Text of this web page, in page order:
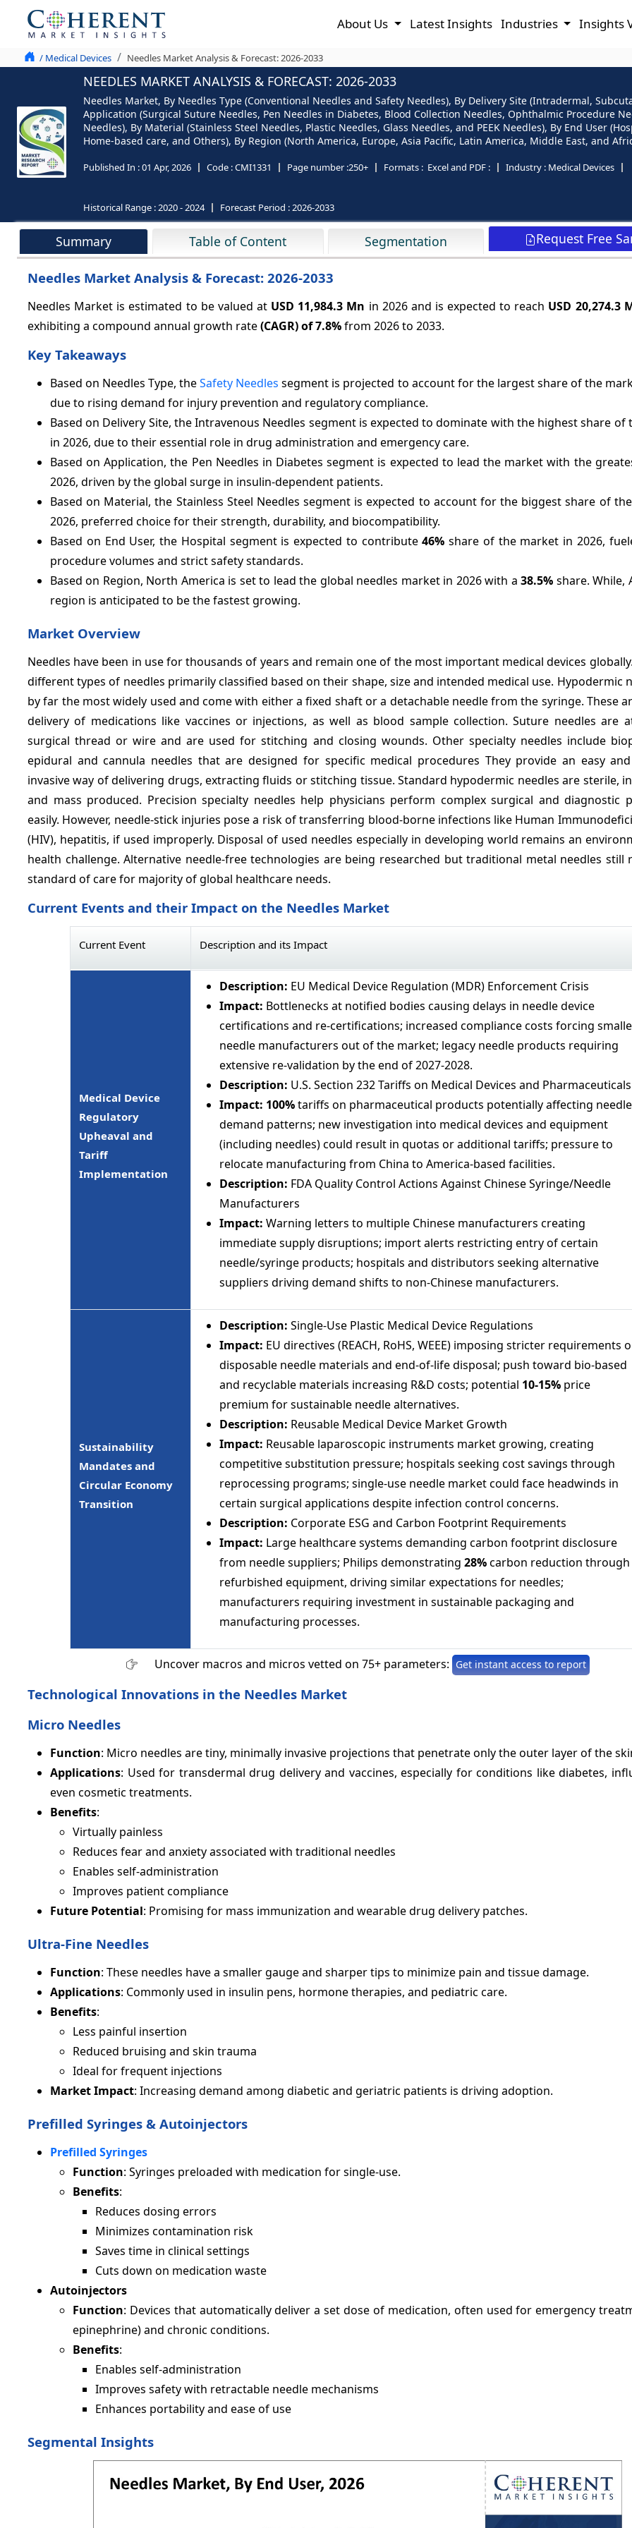
About Us Latest Insights Industries Insights
/ Medical Devices Needles Market Analysis & Forecast: 2026-2033
NEEDLES MARKET ANALYSIS & FORECAST: 2026-2033
Needles Market, By Needles Type (Conventional Needles and Safety Needles), By Delivery Site (Intradermal,
Application (Surgical Suture Needles, Pen Needles in Diabetes, Blood Collection Needles, Ophthalmic Procedure
Needles), By Material (Stainless Steel Needles, Plastic Needles, Glass Needles, and PEEK Needles), By End User
Home-based care, and Others), By Region (North America, Europe, Asia Pacific, Latin America, Middle East, and
Published In :01 Apr, 2026 Code :CMI1331 Page number :250+ Formats : Excel and PDF : Industry : Medical Devices
Historical Range :2020 - 2024 Forecast Period :2026-2033
Summary Table of Content Segmentation Request Free
Needles Market Analysis & Forecast: 2026-2033
Needles Market is estimated to be valued at USD 11,984.3 Mn in 2026 and is expected to reach USD 20,274.3
exhibiting a compound annual growth rate(CAGR) of7.8%from 2026 to 2033.
Key Takeaways
Based on Needles Type, theSafety Needles segment is projected to account for the largest share of the
due to rising demand for injury prevention and regulatory compliance.
Based on Delivery Site, the Intravenous Needles segment is expected to dominate with the highest share of
in 2026, due to their essential role in drug administration and emergency care.
Based on Application, the Pen Needles in Diabetes segment is expected to lead the market with the
2026, driven by the global surge in insulin-dependent patients.
Based on Material, the Stainless Steel Needles segment is expected to account for the biggest share of
2026, preferred choice for their strength, durability, and biocompatibility.
Based on End User, the Hospital segment is expected to contribute46% share of the market in 2026,
procedure volumes and strict safety standards.
Based on Region, North America is set to lead the global needles market in 2026 with a38.5% share. While,
region is anticipated to be the fastest growing.
Market Overview
Needles have been in use for thousands of years and remain one of the most important medical devices
different types of needles primarily classified based on their shape, size and intended medical use. Hypodermic
by far the most widely used and come with either a fixed shaft or a detachable needle from the syringe. These
delivery of medications like vaccines or injections, as well as blood sample collection. Suture needles are
surgical thread or wire and are used for stitching and closing wounds. Other specialty needles include
epidural and cannula needles that are designed for specific medical procedures They provide an easy
invasive way of delivering drugs, extracting fluids or stitching tissue. Standard hypodermic needles are sterile,
and mass produced. Precision specialty needles help physicians perform complex surgical and diagnostic
easily. However, needle-stick injuries pose a risk of transferring blood-borne infections like Human
(HIV), hepatitis, if used improperly. Disposal of used needles especially in developing world remains an
health challenge. Alternative needle-free technologies are being researched but traditional metal needles still
standard of care for majority of global healthcare needs.
Current Events and their Impact on the Needles Market
Current Event Description and its Impact
Medical Device
Regulatory
Upheaval and
Tariff
Implementation
Description: EU Medical Device Regulation (MDR) Enforcement Crisis
Impact: Bottlenecks at notified bodies causing delays in needle device
certifications and re-certifications; increased compliance costs forcing
needle manufacturers out of the market; legacy needle products requiring
extensive re-validation by the end of 2027-2028.
Description: U.S. Section 232 Tariffs on Medical Devices and Pharmaceuticals
Impact: 100%tariffs on pharmaceutical products potentially affecting needle
demand patterns; new investigation into medical devices and equipment
(including needles) could result in quotas or additional tariffs; pressure to
relocate manufacturing from China to America-based facilities.
Description: FDA Quality Control Actions Against Chinese Syringe/Needle
Manufacturers
Impact: Warning letters to multiple Chinese manufacturers creating
immediate supply disruptions; import alerts restricting entry of certain
needle/syringe products; hospitals and distributors seeking alternative
suppliers driving demand shifts to non-Chinese manufacturers.
Sustainability
Mandates and
Circular Economy
Transition
Description: Single-Use Plastic Medical Device Regulations
Impact: EU directives (REACH, RoHS, WEEE) imposing stricter requirements
disposable needle materials and end-of-life disposal; push toward bio-based
and recyclable materials increasing R&D costs; potential 10-15% price
premium for sustainable needle alternatives.
Description: Reusable Medical Device Market Growth
Impact: Reusable laparoscopic instruments market growing, creating
competitive substitution pressure; hospitals seeking cost savings through
reprocessing programs; single-use needle market could face headwinds in
certain surgical applications despite infection control concerns.
Description: Corporate ESG and Carbon Footprint Requirements
Impact: Large healthcare systems demanding carbon footprint disclosure
from needle suppliers; Philips demonstrating 28%carbon reduction through
refurbished equipment, driving similar expectations for needles;
manufacturers requiring investment in sustainable packaging and
manufacturing processes.
Uncover macros and micros vetted on 75+ parameters: Get instant access to report
Technological Innovations in the Needles Market
Micro Needles
Function: Micro needles are tiny, minimally invasive projections that penetrate only the outer layer of the
Applications: Used for transdermal drug delivery and vaccines, especially for conditions like diabetes,
even cosmetic treatments.
Benefits:
Virtually painless
Reduces fear and anxiety associated with traditional needles
Enables self-administration
Improves patient compliance
Future Potential: Promising for mass immunization and wearable drug delivery patches.
Ultra-Fine Needles
Function: These needles have a smaller gauge and sharper tips to minimize pain and tissue damage.
Applications: Commonly used in insulin pens, hormone therapies, and pediatric care.
Benefits:
Less painful insertion
Reduced bruising and skin trauma
Ideal for frequent injections
Market Impact: Increasing demand among diabetic and geriatric patients is driving adoption.
Prefilled Syringes & Autoinjectors
Prefilled Syringes
Function: Syringes preloaded with medication for single-use.
Benefits:
Reduces dosing errors
Minimizes contamination risk
Saves time in clinical settings
Cuts down on medication waste
Autoinjectors
Function: Devices that automatically deliver a set dose of medication, often used for emergency
epinephrine) and chronic conditions.
Benefits:
Enables self-administration
Improves safety with retractable needle mechanisms
Enhances portability and ease of use
Segmental Insights